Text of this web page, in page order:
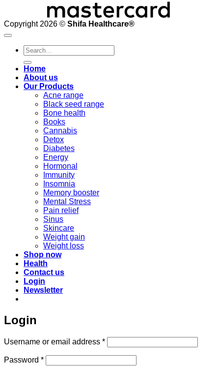
Copyright 2026 © Shifa Healthcare®️
Search
for:
Home
About us
Our Products
Acne range
Black seed range
Bone health
Books
Cannabis
Detox
Diabetes
Energy
Hormonal
Immunity
Insomnia
Memory booster
Mental Stress
Pain relief
Sinus
Skincare
Weight gain
Weight loss
Shop now
Health
Contact us
Login
Newsletter
Login
Username or email address *Required
Password *Required